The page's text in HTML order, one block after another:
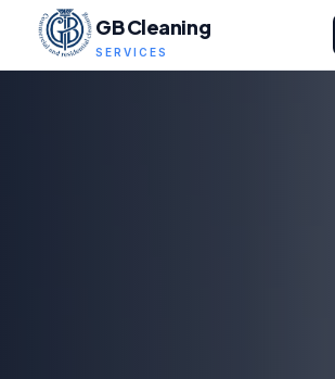
GB Cleaning
SERVICES